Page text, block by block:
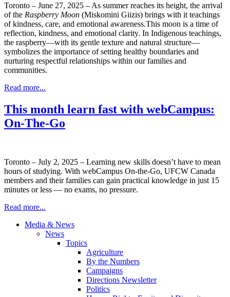
Toronto – June 27, 2025 – As summer reaches its height, the arrival
of the Raspberry Moon (Miskomini Giizis) brings with it teachings
of kindness, care, and emotional awareness.This moon is a time of
reflection, kindness, and emotional clarity. In Indigenous teachings,
the raspberry—with its gentle texture and natural structure—
symbolizes the importance of setting healthy boundaries and
nurturing respectful relationships within our families and
communities.
Read more...
This month learn fast with webCampus:
On-The-Go
Toronto – July 2, 2025 – Learning new skills doesn’t have to mean
hours of studying. With webCampus On-the-Go, UFCW Canada
members and their families can gain practical knowledge in just 15
minutes or less — no exams, no pressure.
Read more...
Media & News
News
Topics
Agriculture
By the Numbers
Campaigns
Directions Newsletter
Politics